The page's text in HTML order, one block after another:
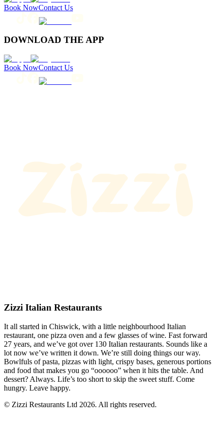
Book NowContact Us
DOWNLOAD THE APP
Book NowContact Us
Zizzi Italian Restaurants
It all started in Chiswick, with a little neighbourhood Italian
restaurant, one pizza oven and a few glasses of wine. Fast forward
27 years, and we’ve got over 130 Italian restaurants. Sounds like a
lot now we’ve written it down. We’re still doing things our way.
Bowlfuls of pasta, pizzas with light, crispy bases, generous portions
and food that makes you go “oooooo” when it hits the table. And
dessert? Always. Life’s too short to skip the sweet stuff. Come
hungry. Leave happy.
© Zizzi Restaurants Ltd 2026. All rights reserved.